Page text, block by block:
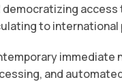
democratizing
to international
immediate
and